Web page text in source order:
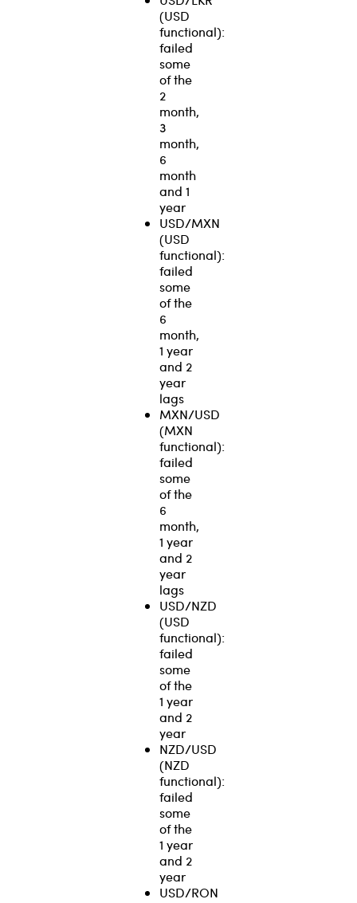
(USD
functional):
failed
some
of the
2
month,
3
month,
6
month
and 1
year
USD/MXN
(USD
functional):
failed
some
of the
6
month,
1 year
and 2
year
lags
MXN/USD
(MXN
functional):
failed
some
of the
6
month,
1 year
and 2
year
lags
USD/NZD
(USD
functional):
failed
some
of the
1 year
and 2
year
NZD/USD
(NZD
functional):
failed
some
of the
1 year
and 2
year
USD/RON